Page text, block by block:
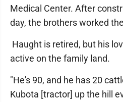
Medical Center. After
day, the brothers worked
Haught is retired, but his
active on the family land.
"He's 90, and he has 20
Kubota [tractor] up the hill